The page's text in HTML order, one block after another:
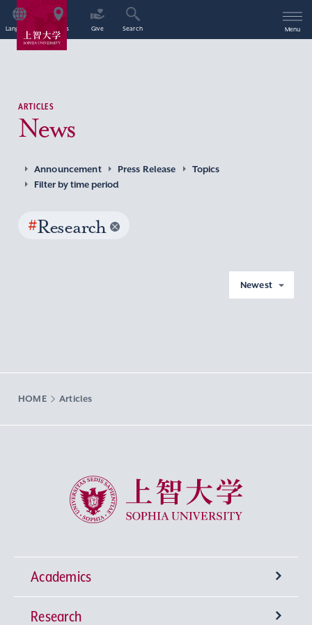
Language Access Give Search Menu
ARTICLES
News
Announcement Press Release
Topics
Filter by time period
#Research
Newest
HOME Articles
Sophia University
Academics
Undergraduate Programs
Research